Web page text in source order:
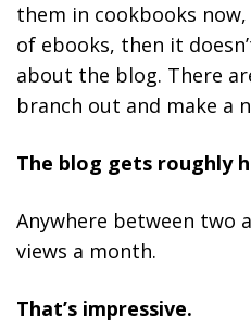
them in cookbooks
of ebooks, then it
about the blog. There
branch out and make a
The blog gets roughly
Anywhere between two
views a month.
That’s impressive.